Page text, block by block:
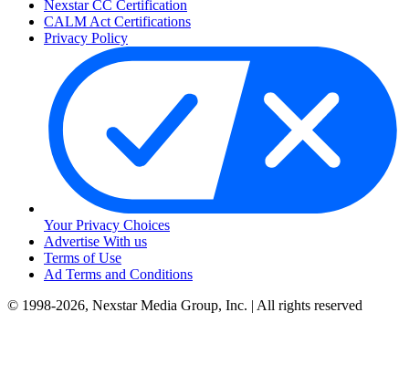
Nexstar CC Certification
CALM Act Certifications
Privacy Policy
Your Privacy Choices
Advertise With us
Terms of Use
Ad Terms and Conditions
© 1998-2026, Nexstar Media Group, Inc. | All rights reserved